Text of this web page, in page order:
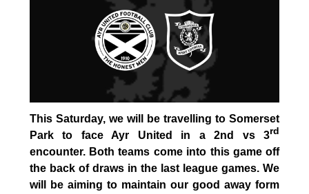
This Saturday, we will be travelling to Somerset
Park to face Ayr United in a 2nd vs 3rd
encounter. Both teams come into this game off
the back of draws in the last league games. We
will be aiming to maintain our good away form